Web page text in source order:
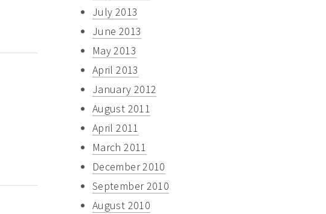
July 2013
June 2013
May 2013
April 2013
January 2012
August 2011
April 2011
March 2011
December 2010
September 2010
August 2010